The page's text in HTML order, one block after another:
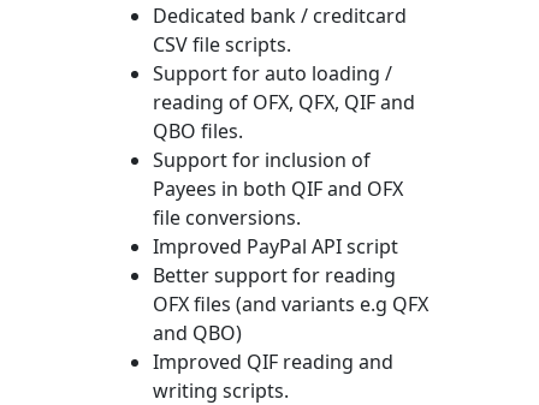
Dedicated bank / creditcard
CSV file scripts.
Support for auto loading /
reading of OFX, QFX, QIF and
QBO files.
Support for inclusion of
Payees in both QIF and OFX
file conversions.
Improved PayPal API script
Better support for reading
OFX files (and variants e.g QFX
and QBO)
Improved QIF reading and
writing scripts.